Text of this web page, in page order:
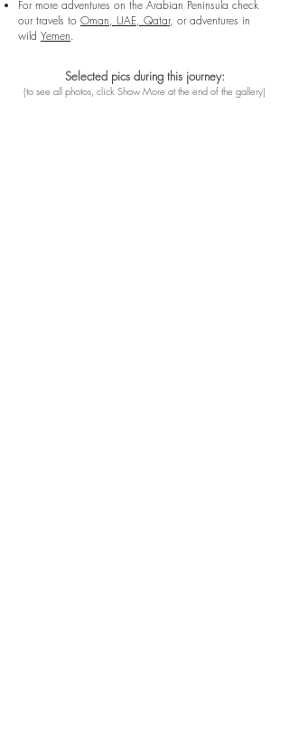
For more adventures on the Arabian Peninsula check
our travels to Oman, UAE, Qatar, or adventures in
wild Yemen.
Selected pics during this journey:
(to see all photos, click Show More at the end of the gallery)